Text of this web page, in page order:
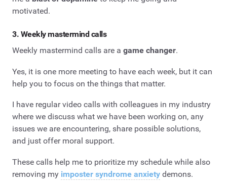
motivated.
3. Weekly mastermind calls
Weekly mastermind calls are a game changer.
Yes, it is one more meeting to have each week, but it can
help you to focus on the things that matter.
I have regular video calls with colleagues in my industry
where we discuss what we have been working on, any
issues we are encountering, share possible solutions,
and just offer moral support.
These calls help me to prioritize my schedule while also
removing my imposter syndrome anxiety demons.